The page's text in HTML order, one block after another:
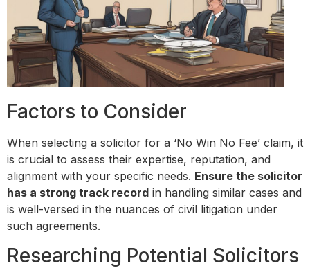
Factors to Consider
When selecting a solicitor for a ‘No Win No Fee’ claim, it
is crucial to assess their expertise, reputation, and
alignment with your specific needs. Ensure the solicitor
has a strong track record in handling similar cases and
is well-versed in the nuances of civil litigation under
such agreements.
Researching Potential Solicitors